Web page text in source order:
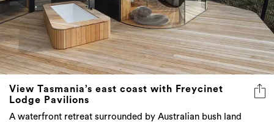
View Tasmania’s east coast with Freycinet
Lodge Pavilions
A waterfront retreat surrounded by Australian bush land